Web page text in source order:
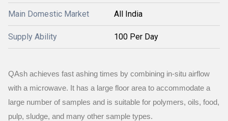
Main Domestic Market All India
Supply Ability 100 Per Day
QAsh achieves fast ashing times by combining in-situ airflow
with a microwave. It has a large floor area to accommodate a
large number of samples and is suitable for polymers, oils, food,
pulp, sludge, and many other sample types.